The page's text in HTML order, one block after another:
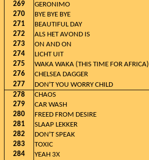
269
GERONIMO
270
BYE BYE BYE
271
BEAUTIFUL DAY
272
ALS HET AVOND IS
273
ON AND ON
274
LICHT UIT
275
WAKA WAKA (THIS TIME FOR AFRICA)
276
CHELSEA DAGGER
277
DON'T YOU WORRY CHILD
278
CHAOS
279
CAR WASH
280
FREED FROM DESIRE
281
SLAAP LEKKER
282
DON'T SPEAK
283
TOXIC
284
YEAH 3X